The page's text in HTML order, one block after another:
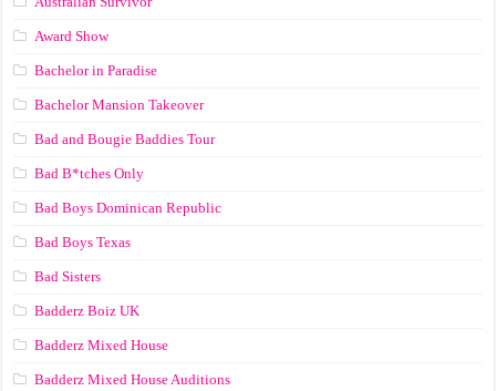
Award Show
Bachelor in Paradise
Bachelor Mansion Takeover
Bad and Bougie Baddies Tour
Bad B*tches Only
Bad Boys Dominican Republic
Bad Boys Texas
Bad Sisters
Badderz Boiz UK
Badderz Mixed House
Badderz Mixed House Auditions